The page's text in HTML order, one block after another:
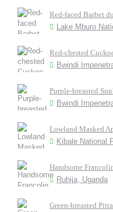
Red-faced Barbet
Lake Mburo
Red-chested
Bwindi
Purple-breasted
Bwindi
Lowland Masked
Kibale National
Handsome
Ruhija, Uganda
Green-breasted Pitta